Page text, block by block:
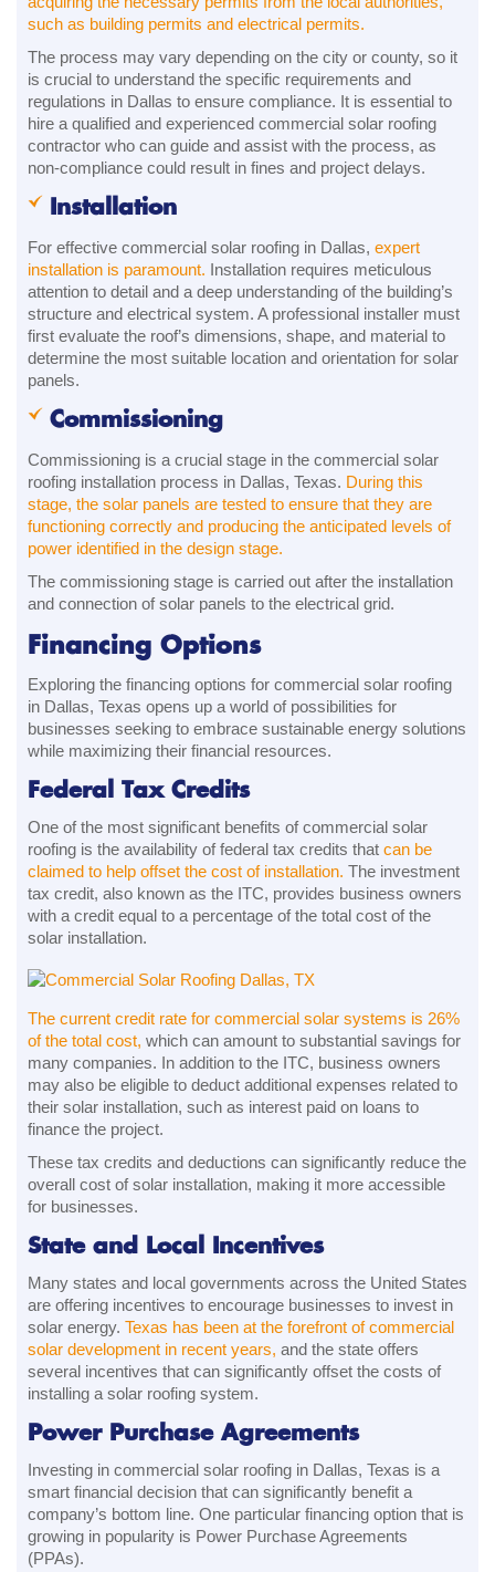
such as building permits and electrical permits.
The process may vary depending on the city or county, so it
is crucial to understand the specific requirements and
regulations in Dallas to ensure compliance. It is essential to
hire a qualified and experienced commercial solar roofing
contractor who can guide and assist with the process, as
non-compliance could result in fines and project delays.
Installation
For effective commercial solar roofing in Dallas, expert
installation is paramount. Installation requires meticulous
attention to detail and a deep understanding of the building’s
structure and electrical system. A professional installer must
first evaluate the roof’s dimensions, shape, and material to
determine the most suitable location and orientation for solar
panels.
Commissioning
Commissioning is a crucial stage in the commercial solar
roofing installation process in Dallas, Texas. During this
stage, the solar panels are tested to ensure that they are
functioning correctly and producing the anticipated levels of
power identified in the design stage.
The commissioning stage is carried out after the installation
and connection of solar panels to the electrical grid.
Financing Options
Exploring the financing options for commercial solar roofing
in Dallas, Texas opens up a world of possibilities for
businesses seeking to embrace sustainable energy solutions
while maximizing their financial resources.
Federal Tax Credits
One of the most significant benefits of commercial solar
roofing is the availability of federal tax credits that can be
claimed to help offset the cost of installation. The investment
tax credit, also known as the ITC, provides business owners
with a credit equal to a percentage of the total cost of the
solar installation.
The current credit rate for commercial solar systems is 26%
of the total cost, which can amount to substantial savings for
many companies. In addition to the ITC, business owners
may also be eligible to deduct additional expenses related to
their solar installation, such as interest paid on loans to
finance the project.
These tax credits and deductions can significantly reduce the
overall cost of solar installation, making it more accessible
for businesses.
State and Local Incentives
Many states and local governments across the United States
are offering incentives to encourage businesses to invest in
solar energy. Texas has been at the forefront of commercial
solar development in recent years, and the state offers
several incentives that can significantly offset the costs of
installing a solar roofing system.
Power Purchase Agreements
Investing in commercial solar roofing in Dallas, Texas is a
smart financial decision that can significantly benefit a
company’s bottom line. One particular financing option that is
growing in popularity is Power Purchase Agreements
(PPAs).